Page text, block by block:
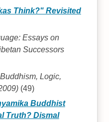
Think?" Revisited
Essays on
Successors
Logic,
(49)
Buddhist
Truth? Dismal